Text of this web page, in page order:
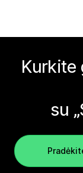
Kurkite
su